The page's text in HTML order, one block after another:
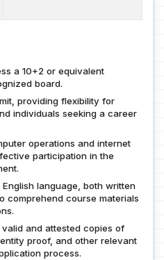
a 10+2 or equivalent
board.
providing flexibility for
individuals seeking a career
operations and internet
participation in the
language, both written
comprehend course materials
and attested copies of
proof, and other relevant
process.